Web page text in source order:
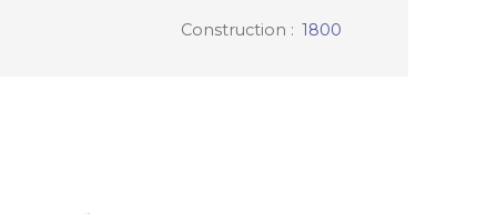
Construction : 1800